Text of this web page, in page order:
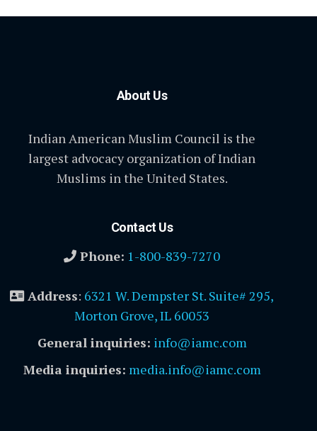
About Us
Indian American Muslim Council is the
largest advocacy organization of Indian
Muslims in the United States.
Contact Us
Phone: 1-800-839-7270
Address: 6321 W. Dempster St. Suite# 295,
Morton Grove, IL 60053
General inquiries: info@iamc.com
Media inquiries: media.info@iamc.com